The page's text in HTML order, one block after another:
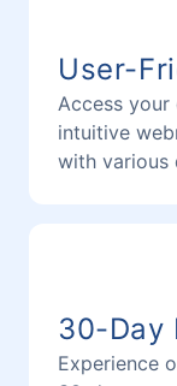
User-
Access your
intuitive
with various
30-Day
Experience